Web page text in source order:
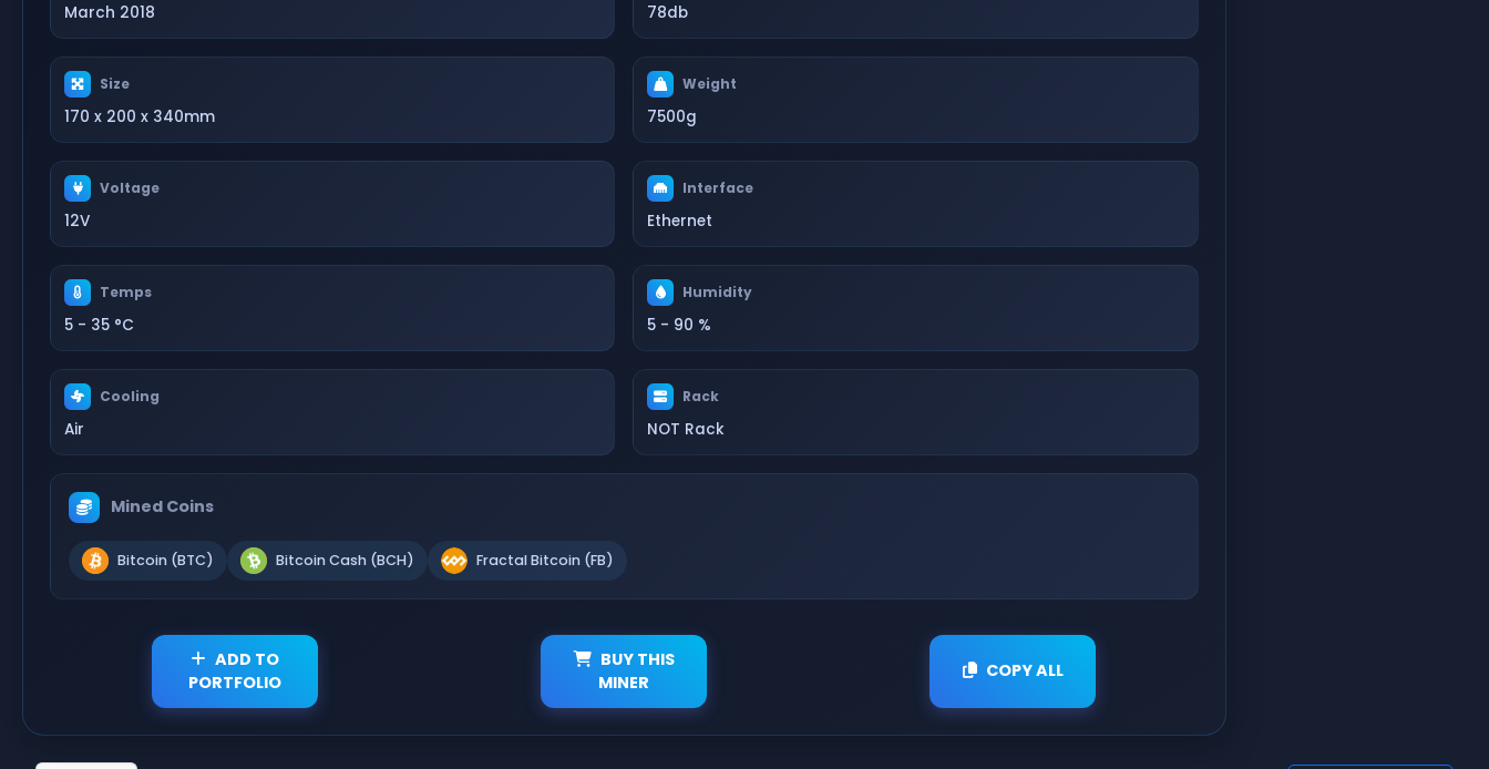
March 2018 78db
Size
170 x 200 x 340mm
Weight
7500g
Voltage
12V
Interface
Ethernet
Temps
5 - 35 °C
Humidity
5 - 90 %
Cooling
Air
Rack
NOT Rack
Mined Coins
Bitcoin (BTC) Bitcoin Cash (BCH) Fractal Bitcoin (FB)
ADD TO
PORTFOLIO
BUY THIS
MINER
COPY ALL